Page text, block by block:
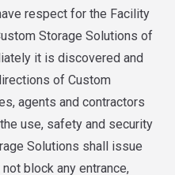
respect for the Facility
Storage Solutions of
it is discovered and
of Custom
agents and contractors
use, safety and security
Solutions shall issue
block any entrance,